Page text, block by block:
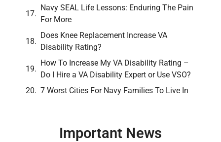
Navy SEAL Life Lessons: Enduring The Pain
For More
Does Knee Replacement Increase VA
Disability Rating?
How To Increase My VA Disability Rating –
Do I Hire a VA Disability Expert or Use VSO?
7 Worst Cities For Navy Families To Live In
Important News